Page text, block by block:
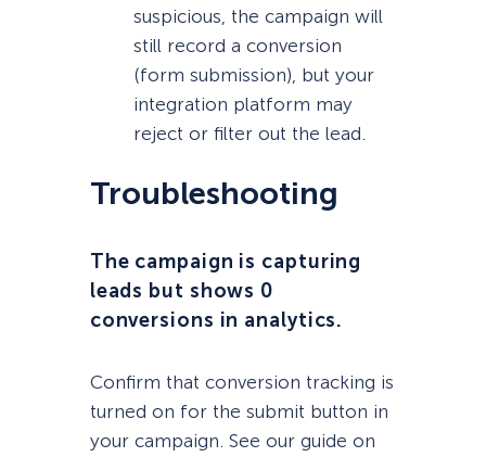
suspicious, the campaign will
still record a conversion
(form submission), but your
integration platform may
reject or filter out the lead.
Troubleshooting
The campaign is capturing
leads but shows 0
conversions in analytics.
Confirm that conversion tracking is
turned on for the submit button in
your campaign. See our guide on